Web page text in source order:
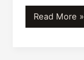
Top
Mistakes
Read More »